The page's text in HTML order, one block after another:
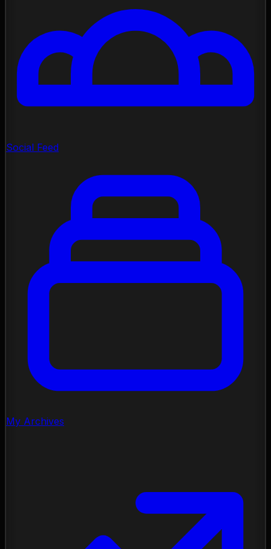
Social Feed
My Archives